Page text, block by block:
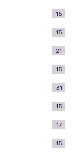
15
15
21
15
31
15
17
15